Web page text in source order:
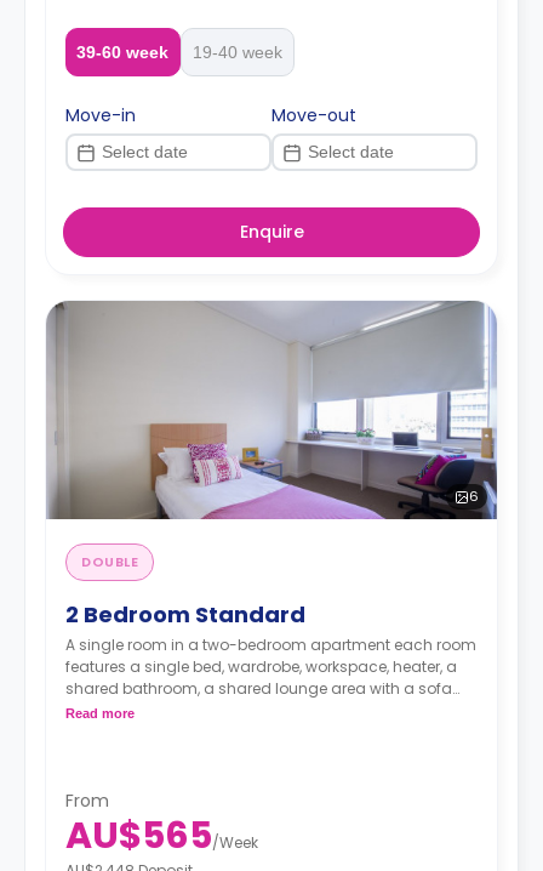
39-60 week 19-40 week
Move-in Move-out
Enquire
6
DOUBLE
2 Bedroom Standard
A single room in a two-bedroom apartment each room
features a single bed, wardrobe, workspace, heater, a
shared bathroom, a shared lounge area with a sofa
and TV and a shared fully-equipped kitchenette.
Read more
From
AU$565/Week